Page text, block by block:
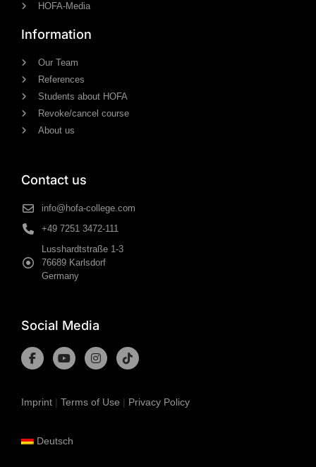
HOFA-Media
Information
Our Team
References
Students about HOFA
Revoke/cancel course
About us
Contact us
info@hofa-college.com
+49 7251 3472-111
Lusshardtstraße 1-3
76689 Karlsdorf
Germany
Social Media
Imprint | Terms of Use | Privacy Policy
Deutsch